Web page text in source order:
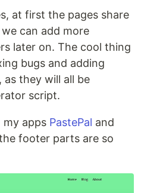
at first the pages share
can add more
later on. The cool thing
bugs and adding
as they will all be
script.
my apps PastePal and
footer parts are so